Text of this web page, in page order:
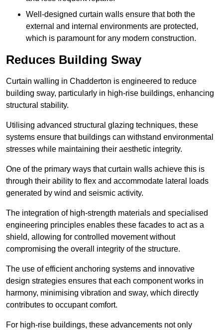
Well-designed curtain walls ensure that both the
external and internal environments are protected,
which is paramount for any modern construction.
Reduces Building Sway
Curtain walling in Chadderton is engineered to reduce
building sway, particularly in high-rise buildings, enhancing
structural stability.
Utilising advanced structural glazing techniques, these
systems ensure that buildings can withstand environmental
stresses while maintaining their aesthetic integrity.
One of the primary ways that curtain walls achieve this is
through their ability to flex and accommodate lateral loads
generated by wind and seismic activity.
The integration of high-strength materials and specialised
engineering principles enables these facades to act as a
shield, allowing for controlled movement without
compromising the overall integrity of the structure.
The use of efficient anchoring systems and innovative
design strategies ensures that each component works in
harmony, minimising vibration and sway, which directly
contributes to occupant comfort.
For high-rise buildings, these advancements not only